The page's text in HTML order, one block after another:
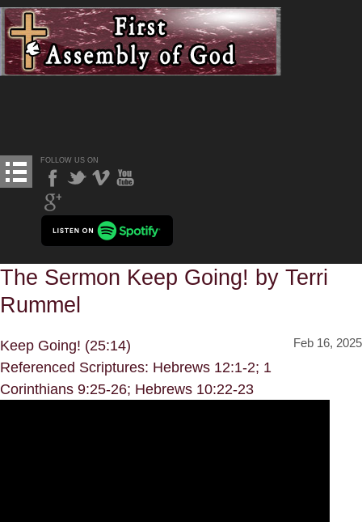
FOLLOW US ON
The Sermon Keep Going! by Terri
Rummel
Feb 16, 2025
Keep Going! (25:14)
Referenced Scriptures: Hebrews 12:1-2; 1
Corinthians 9:25-26; Hebrews 10:22-23